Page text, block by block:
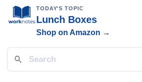
TODAY'S TOPIC
Lunch Boxes
Shop on Amazon →